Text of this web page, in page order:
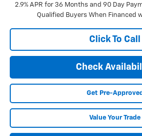
2.9% APR for 36 Months and 90 Day
Qualified Buyers When Financed
Click To Call
Check
Get Pre-Approved
Value Your Trade